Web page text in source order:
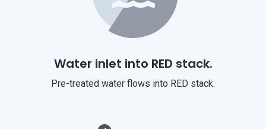
Water inlet into RED stack.
Pre-treated water flows into RED stack.